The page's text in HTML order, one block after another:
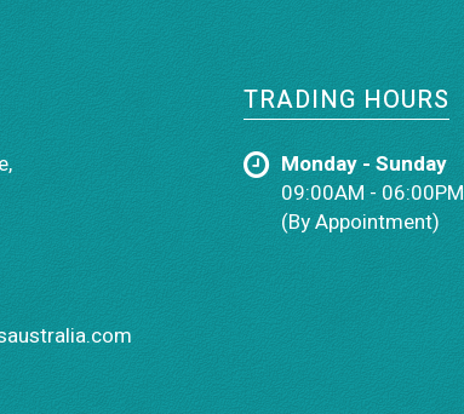
TRADING HOURS
Monday - Sunday
09:00AM - 06:00PM
(By Appointment)